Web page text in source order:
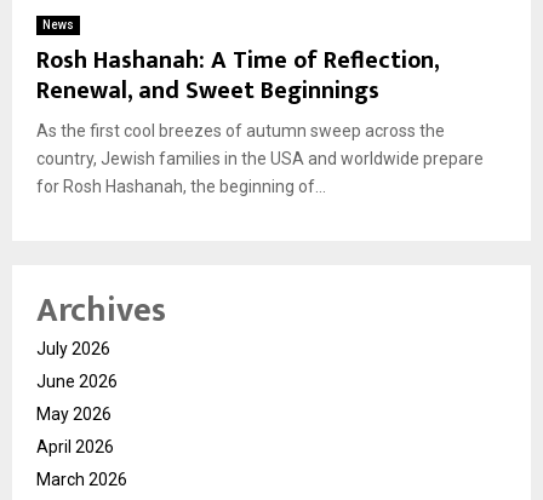
News
Rosh Hashanah: A Time of Reflection,
Renewal, and Sweet Beginnings
As the first cool breezes of autumn sweep across the
country, Jewish families in the USA and worldwide prepare
for Rosh Hashanah, the beginning of...
Archives
July 2026
June 2026
May 2026
April 2026
March 2026